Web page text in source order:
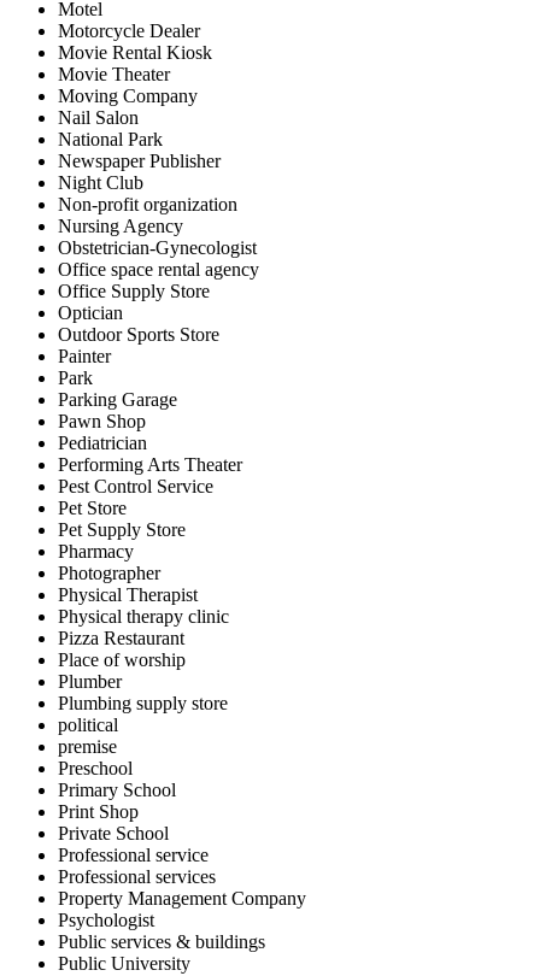
Motel
Motorcycle Dealer
Movie Rental Kiosk
Movie Theater
Moving Company
Nail Salon
National Park
Newspaper Publisher
Night Club
Non-profit organization
Nursing Agency
Obstetrician-Gynecologist
Office space rental agency
Office Supply Store
Optician
Outdoor Sports Store
Painter
Park
Parking Garage
Pawn Shop
Pediatrician
Performing Arts Theater
Pest Control Service
Pet Store
Pet Supply Store
Pharmacy
Photographer
Physical Therapist
Physical therapy clinic
Pizza Restaurant
Place of worship
Plumber
Plumbing supply store
political
premise
Preschool
Primary School
Print Shop
Private School
Professional service
Professional services
Property Management Company
Psychologist
Public services & buildings
Public University